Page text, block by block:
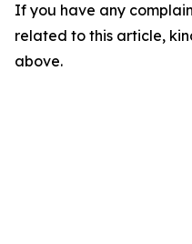
If you have any
related to this article,
above.